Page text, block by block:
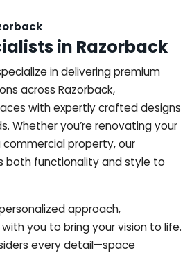
in Razorback
in delivering premium
across Razorback,
with expertly crafted designs
Whether you’re renovating your
property, our
both functionality and style to
approach,
you to bring your vision to life.
every detail—space